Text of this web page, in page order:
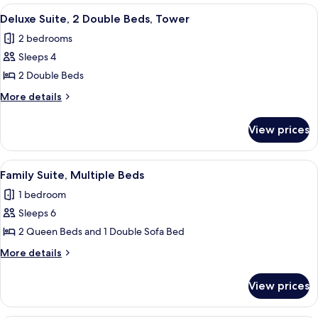
King
Bed,
View
all
photos
for
Deluxe
Suite,
Beds,
Tower
A bathroom with a sink, mirror, towel
2
Deluxe Suite, 2 Double Beds, Tower
2 bedrooms
Sleeps 4
2 Double Beds
More details
More
Suite,
Double
Tower
View prices
View
all
photos
for
Family
Suite,
A hotel room with two beds, a desk,
5
Family Suite, Multiple Beds
1 bedroom
Sleeps 6
2 Queen Beds and 1 Double Sofa Bed
More details
More
Suite,
View prices